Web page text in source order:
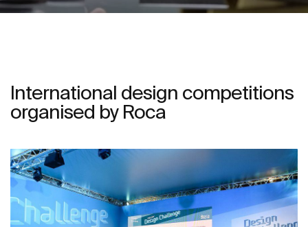
International design competitions
organised by Roca